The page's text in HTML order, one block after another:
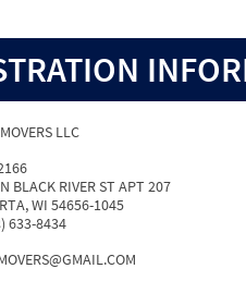
LLC
BLACK RIVER ST APT 207
WI 54656-1045
633-8434